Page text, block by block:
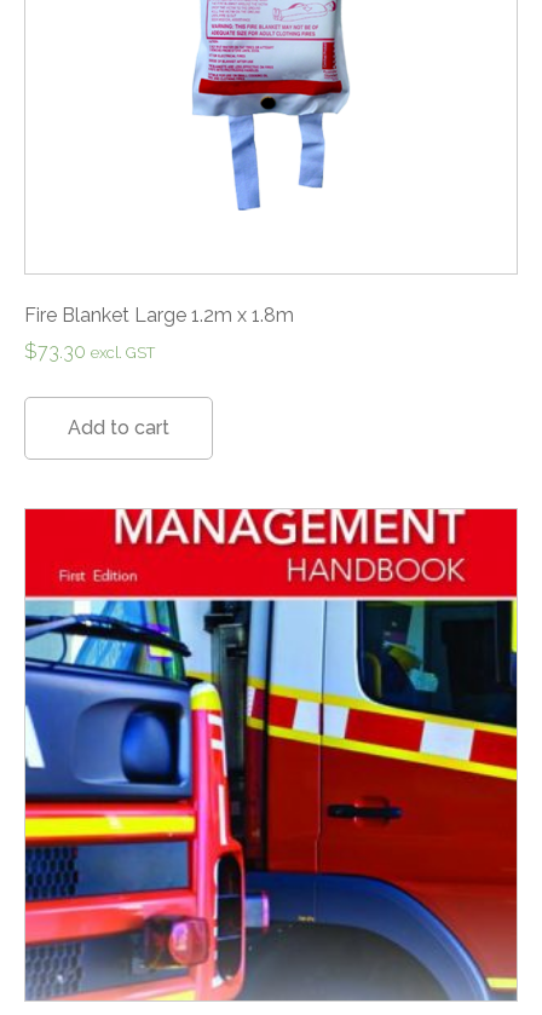
Fire Blanket Large 1.2m x 1.8m
$73.30 excl. GST
Add to cart